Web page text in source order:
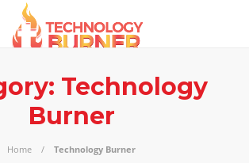
Technology
Burner
Home Technology Burner